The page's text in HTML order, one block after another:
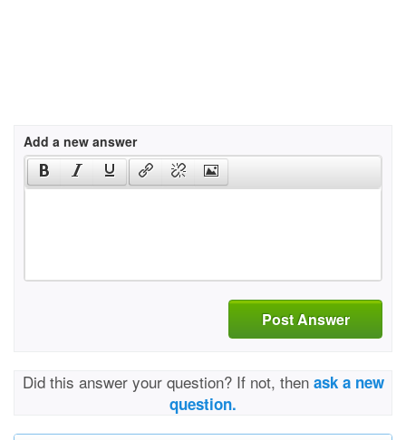
Add a new answer
Post Answer
Did this answer your question? If not, then ask a new
question.